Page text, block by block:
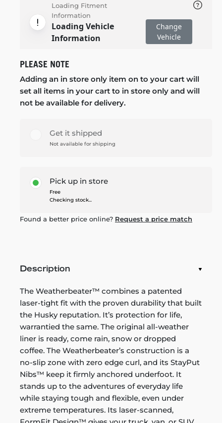
Loading Fitment
Information
Loading Vehicle
Information
Change
Vehicle
PLEASE NOTE
Adding an in store only item on to your cart will
set all items in your cart to in store only and will
not be available for delivery.
Get it shipped
Not available for shipping
Pick up in store
Free
Checking stock...
Found a better price online? Request a price match
Description
The Weatherbeater™ combines a patented
laser-tight fit with the proven durability that built
the Husky reputation. It’s protection for life,
warrantied the same. The original all-weather
liner is ready, come rain, snow or dropped
coffee. The Weatherbeater’s construction is a
no-slip zone with zero edge curl, and its StayPut
Nibs™ keep it firmly anchored underfoot. It
stands up to the adventures of everyday life
while staying tough and flexible, even under
extreme temperatures. Its laser-scanned,